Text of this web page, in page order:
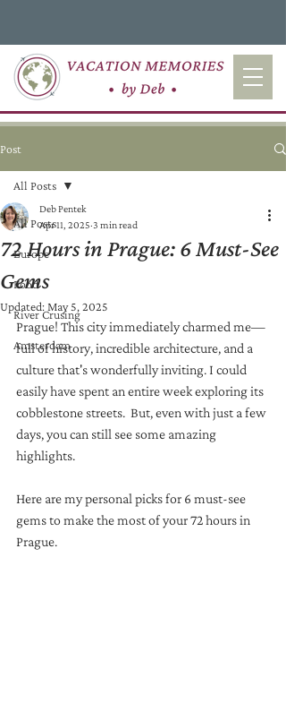
Post
All Posts
Europe
Food
River Crusing
Amsterdam
All Posts
72 Hours in Prague: 6 Must-See
Gems
Deb Pentek
Apr 11, 2025 3 min read
Updated: May 5, 2025
Prague! This city immediately charmed me—
full of history, incredible architecture, and a
culture that's wonderfully inviting. I could
easily have spent an entire week exploring its
cobblestone streets.  But, even with just a few
days, you can still see some amazing
highlights.
Here are my personal picks for 6 must-see
gems to make the most of your 72 hours in
Prague.